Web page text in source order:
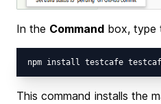
In the Command box, type
This command installs the